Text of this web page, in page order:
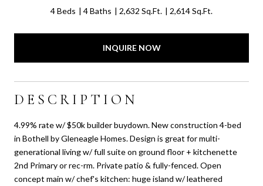
4 Beds 4 Baths 2,632 Sq.Ft. 2,614 Sq.Ft.
INQUIRE NOW
DESCRIPTION
4.99% rate w/ $50k builder buydown. New construction 4-bed
in Bothell by Gleneagle Homes. Design is great for multi-
generational living w/ full suite on ground floor + kitchenette
2nd Primary or rec-rm. Private patio & fully-fenced. Open
concept main w/ chef's kitchen: huge island w/ leathered